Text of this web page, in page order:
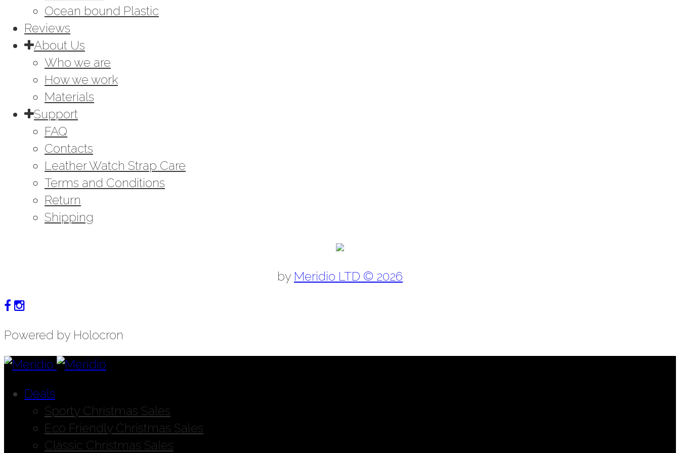
Ocean bound Plastic
Reviews
About Us
Who we are
How we work
Materials
Support
FAQ
Contacts
Leather Watch Strap Care
Terms and Conditions
Return
Shipping
by Meridio LTD © 2026
Powered by Holocron
Deals
Sporty Christmas Sales
Eco Friendly Christmas Sales
Classic Christmas Sales